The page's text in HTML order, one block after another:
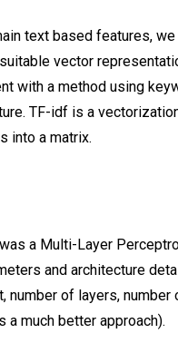
text based features,
vector
with a method using
TF-idf is a
into a matrix.
a Multi-Layer
and architecture
number of layers,
a much better approach).